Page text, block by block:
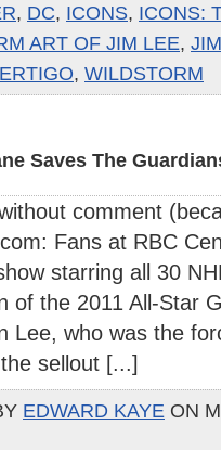
, DC, ICONS, ICONS:
ART OF JIM LEE,
, WILDSTORM
Saves The
comment
Fans at RBC
starring all 30
of the 2011 All-Star
Lee, who was the
sellout [...]
EDWARD KAYE ON